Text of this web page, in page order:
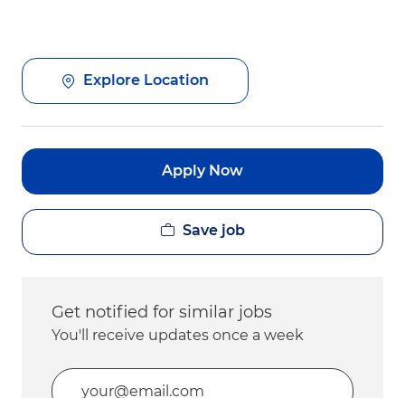
Explore Location
Apply Now
Save job
Get notified for similar jobs
You'll receive updates once a week
Enter Email address (Required)